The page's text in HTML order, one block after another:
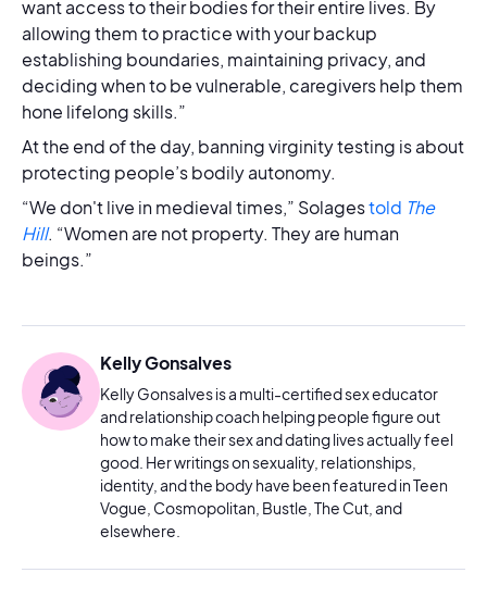
want access to their bodies for their entire lives. By
allowing them to practice with your backup
establishing boundaries, maintaining privacy, and
deciding when to be vulnerable, caregivers help them
hone lifelong skills.”
At the end of the day, banning virginity testing is about
protecting people’s bodily autonomy.
“We don't live in medieval times,” Solagestold The
Hill. “Women are not property. They are human
beings.”
Kelly Gonsalves
Kelly Gonsalves is a multi-certified sex educator
and relationship coach helping people figure out
how to make their sex and dating lives actually feel
good. Her writings on sexuality, relationships,
identity, and the body have been featured in Teen
Vogue, Cosmopolitan, Bustle, The Cut, and
elsewhere.